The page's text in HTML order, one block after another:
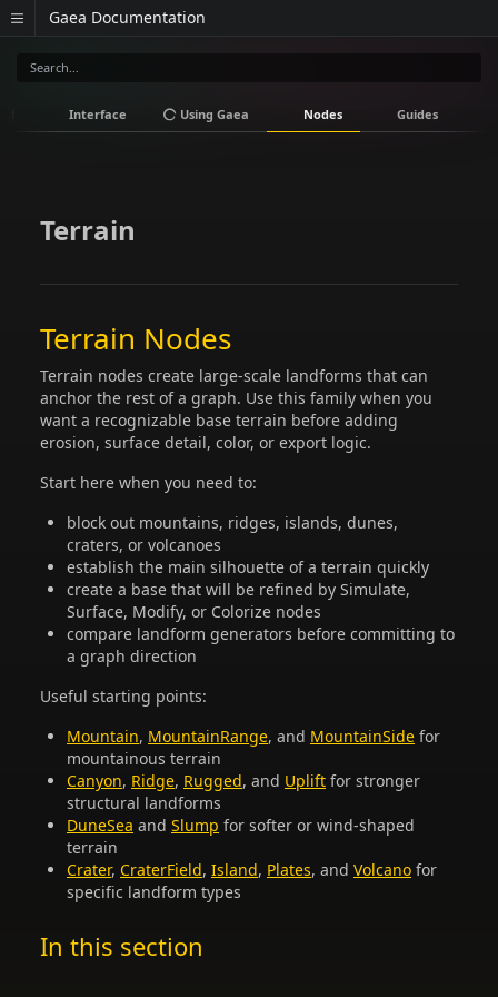
Gaea Documentation
Interface Using Gaea Nodes Guides
Terrain
Terrain Nodes
Terrain nodes create large-scale landforms that can
anchor the rest of a graph. Use this family when you
want a recognizable base terrain before adding
erosion, surface detail, color, or export logic.
Start here when you need to:
block out mountains, ridges, islands, dunes,
craters, or volcanoes
establish the main silhouette of a terrain quickly
create a base that will be refined by Simulate,
Surface, Modify, or Colorize nodes
compare landform generators before committing to
a graph direction
Useful starting points:
Mountain, MountainRange, and MountainSide for
mountainous terrain
Canyon, Ridge, Rugged, and Uplift for stronger
structural landforms
DuneSea and Slump for softer or wind-shaped
terrain
Crater, CraterField, Island, Plates, and Volcano for
specific landform types
In this section